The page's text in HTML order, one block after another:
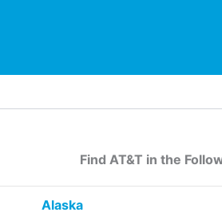
Find AT&T in the
Alaska